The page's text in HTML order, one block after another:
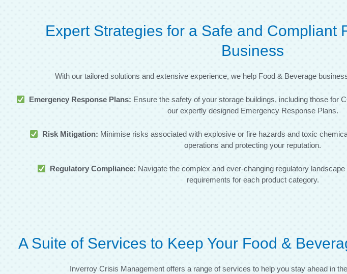
Expert Strategies for a Safe and Compliant
Business
With our tailored solutions and extensive experience, we help Food & Beverage
Emergency Response Plans: Ensure the safety of your storage buildings, including those for
our expertly designed Emergency Response Plans.
Risk Mitigation: Minimise risks associated with explosive or fire hazards and toxic
operations and protecting your reputation.
Regulatory Compliance: Navigate the complex and ever-changing regulatory
requirements for each product category.
A Suite of Services to Keep Your Food &
Inverroy Crisis Management offers a range of services to help you stay ahead in